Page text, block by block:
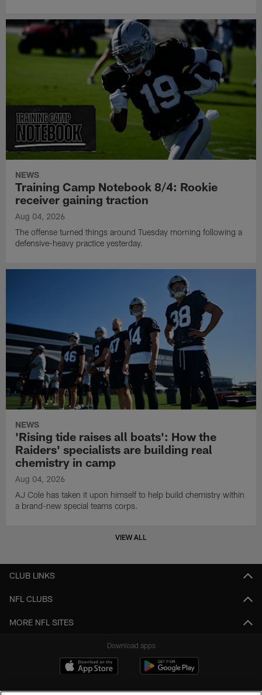
NEWS
Training Camp Notebook 8/4: Rookie
receiver gaining traction
Aug 04, 2026
The offense turned things around Tuesday morning following a
defensive-heavy practice yesterday.
NEWS
'Rising tide raises all boats': How the
Raiders' specialists are building real
chemistry in camp
Aug 04, 2026
AJ Cole has taken it upon himself to help build chemistry within
a brand-new special teams corps.
VIEW ALL
CLUB LINKS
NFL CLUBS
MORE NFL SITES
Download apps